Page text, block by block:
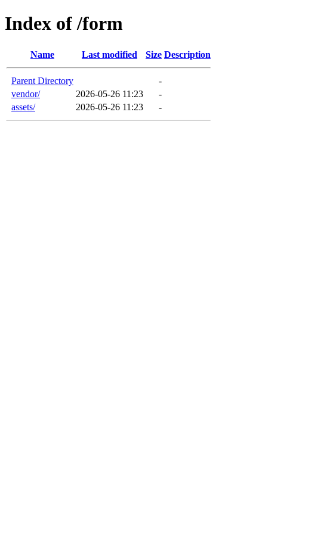
Index of /form
Name Last modified Size Description
Parent Directory
-
vendor/
2026-05-26 11:23
-
assets/
2026-05-26 11:23 -